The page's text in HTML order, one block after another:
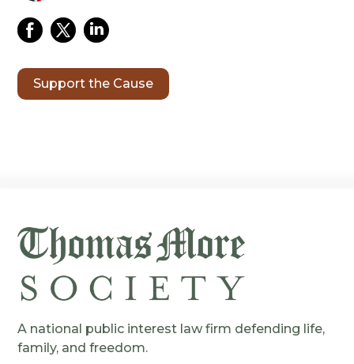
Support the Cause
A national public interest law firm defending life,
family, and freedom.